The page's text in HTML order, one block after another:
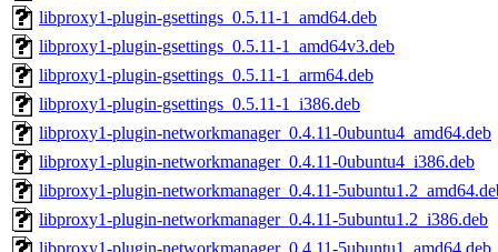
libproxy1-plugin-gsettings_0.5.11-1_amd64.deb
libproxy1-plugin-gsettings_0.5.11-1_amd64v3.deb
libproxy1-plugin-gsettings_0.5.11-1_arm64.deb
libproxy1-plugin-gsettings_0.5.11-1_i386.deb
libproxy1-plugin-networkmanager_0.4.11-0ubuntu4_amd64.deb
libproxy1-plugin-networkmanager_0.4.11-0ubuntu4_i386.deb
libproxy1-plugin-networkmanager_0.4.11-
libproxy1-plugin-networkmanager_0.4.11-5ubuntu1.2_i386.deb